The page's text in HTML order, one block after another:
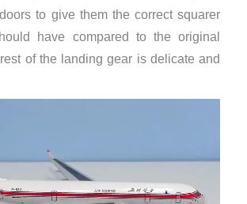
to give them the correct squarer
have compared to the original
of the landing gear is delicate and